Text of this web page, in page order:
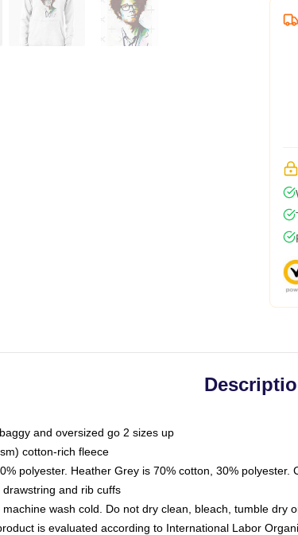
and oversized go 2 sizes up
cotton-rich fleece
polyester. Heather Grey is 70% cotton, 30%
and rib cuffs
wash cold. Do not dry clean, bleach, tumble dry
is evaluated according to International Labor